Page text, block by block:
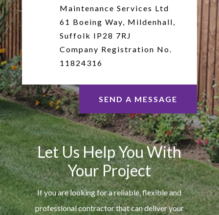
Maintenance Services Ltd
61 Boeing Way, Mildenhall,
Suffolk IP28 7RJ
Company Registration No.
11824316
SEND A MESSAGE
Let Us Help You With
Your Project
If you are looking for a reliable, flexible and
professional contractor that can deliver your